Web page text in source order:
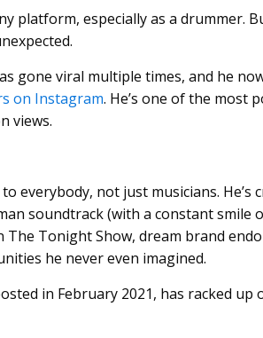
platform, especially as a drummer.
gone viral multiple times, and he
on Instagram. He’s one of the most
views.
everybody, not just musicians.
soundtrack (with a constant smile
Tonight Show, dream brand
he never even imagined.
in February 2021, has racked up